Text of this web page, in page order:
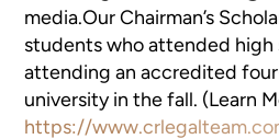
media.Our Chairman’s
students who attended high
attending an accredited
university in the fall. (Learn
https://